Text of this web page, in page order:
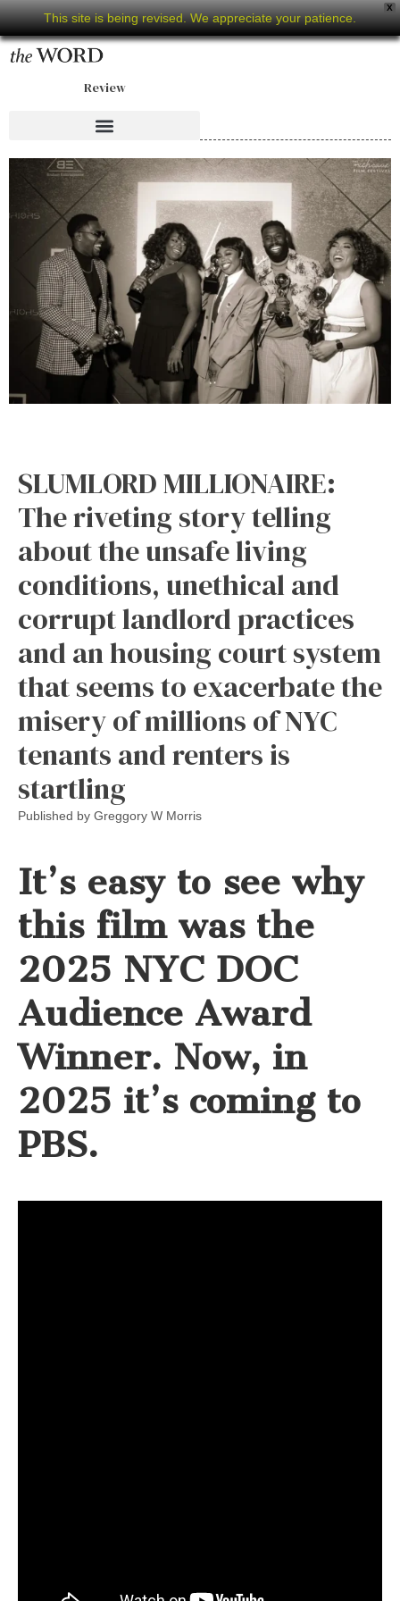
X
This site is being revised. We appreciate your patience.
Review
SLUMLORD MILLIONAIRE:
The riveting story telling
about the unsafe living
conditions, unethical and
corrupt landlord practices
and an housing court system
that seems to exacerbate the
misery of millions of NYC
tenants and renters is
startling
Published by Greggory W Morris
It’s easy to see why
this film was the
2025 NYC DOC
Audience Award
Winner. Now, in
2025 it’s coming to
PBS.